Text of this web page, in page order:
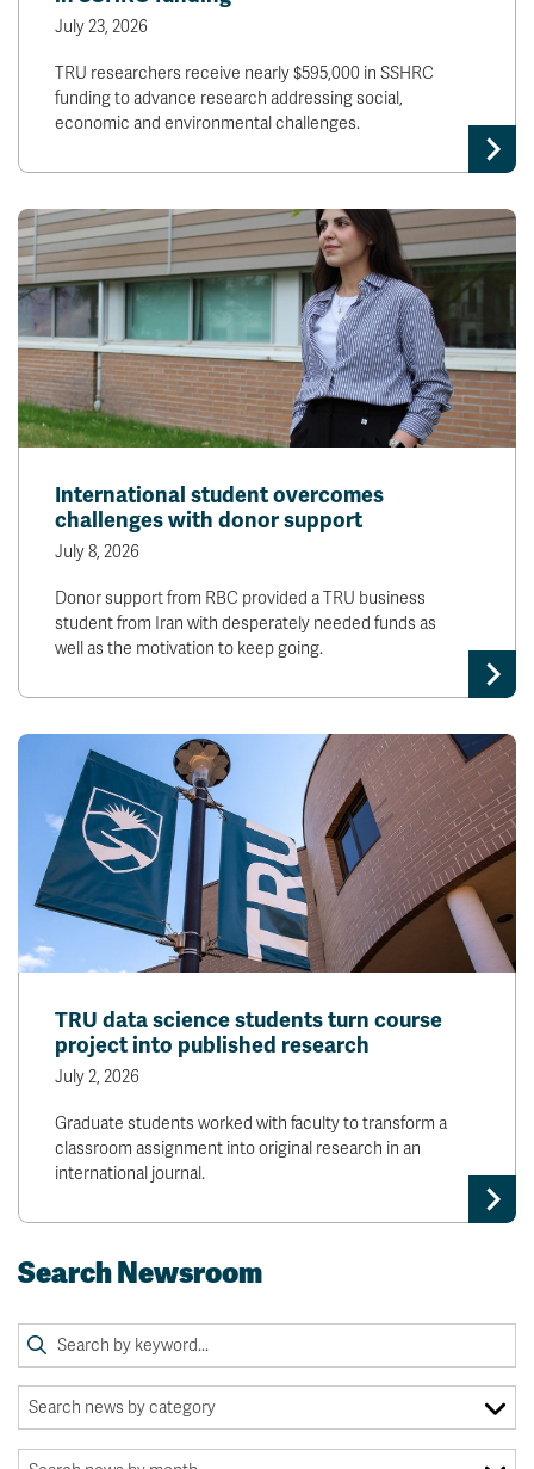
July 23, 2026
TRU researchers receive nearly $595,000 in SSHRC
funding to advance research addressing social,
economic and environmental challenges.
International student overcomes
challenges with donor support
July 8, 2026
Donor support from RBC provided a TRU business
student from Iran with desperately needed funds as
well as the motivation to keep going.
TRU data science students turn course
project into published research
July 2, 2026
Graduate students worked with faculty to transform a
classroom assignment into original research in an
international journal.
Search Newsroom